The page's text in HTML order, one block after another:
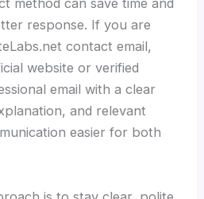
method can save time and
response. If you are
contact email,
website or verified
email with a clear
and relevant
easier for both